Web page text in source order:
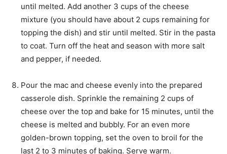
until melted. Add another 3 cups of the cheese
mixture (you should have about 2 cups remaining for
topping the dish) and stir until melted. Stir in the pasta
to coat. Turn off the heat and season with more salt
and pepper, if needed.
Pour the mac and cheese evenly into the prepared
casserole dish. Sprinkle the remaining 2 cups of
cheese over the top and bake for 15 minutes, until the
cheese is melted and bubbly. For an even more
golden-brown topping, set the oven to broil for the
last 2 to 3 minutes of baking. Serve warm.